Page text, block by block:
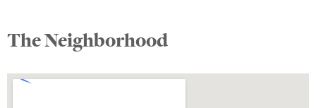
The Neighborhood